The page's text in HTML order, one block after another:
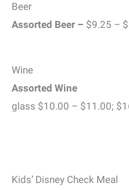
Beer
Assorted Beer – $9.25 –
Wine
Assorted Wine
glass $10.00 – $11.00;
Kids’ Disney Check Meal